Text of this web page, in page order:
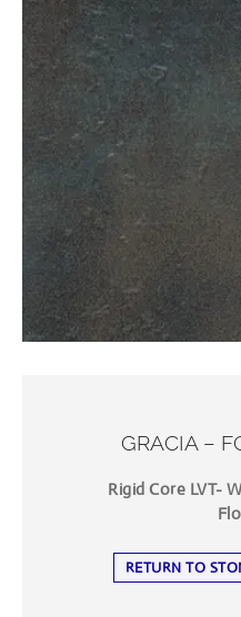
GRACIA –
Rigid Core LVT-
RETURN TO